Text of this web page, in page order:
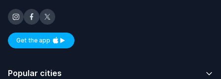
Get the appAvailable on iOS and Android
Popular cities